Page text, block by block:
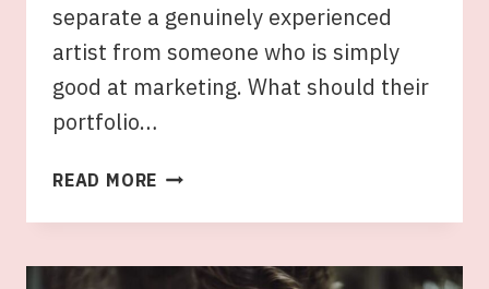
separate a genuinely experienced
artist from someone who is simply
good at marketing. What should their
portfolio…
READ MORE WHAT
LOOK